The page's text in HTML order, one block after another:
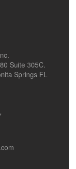
Suite 305C.
Springs FL